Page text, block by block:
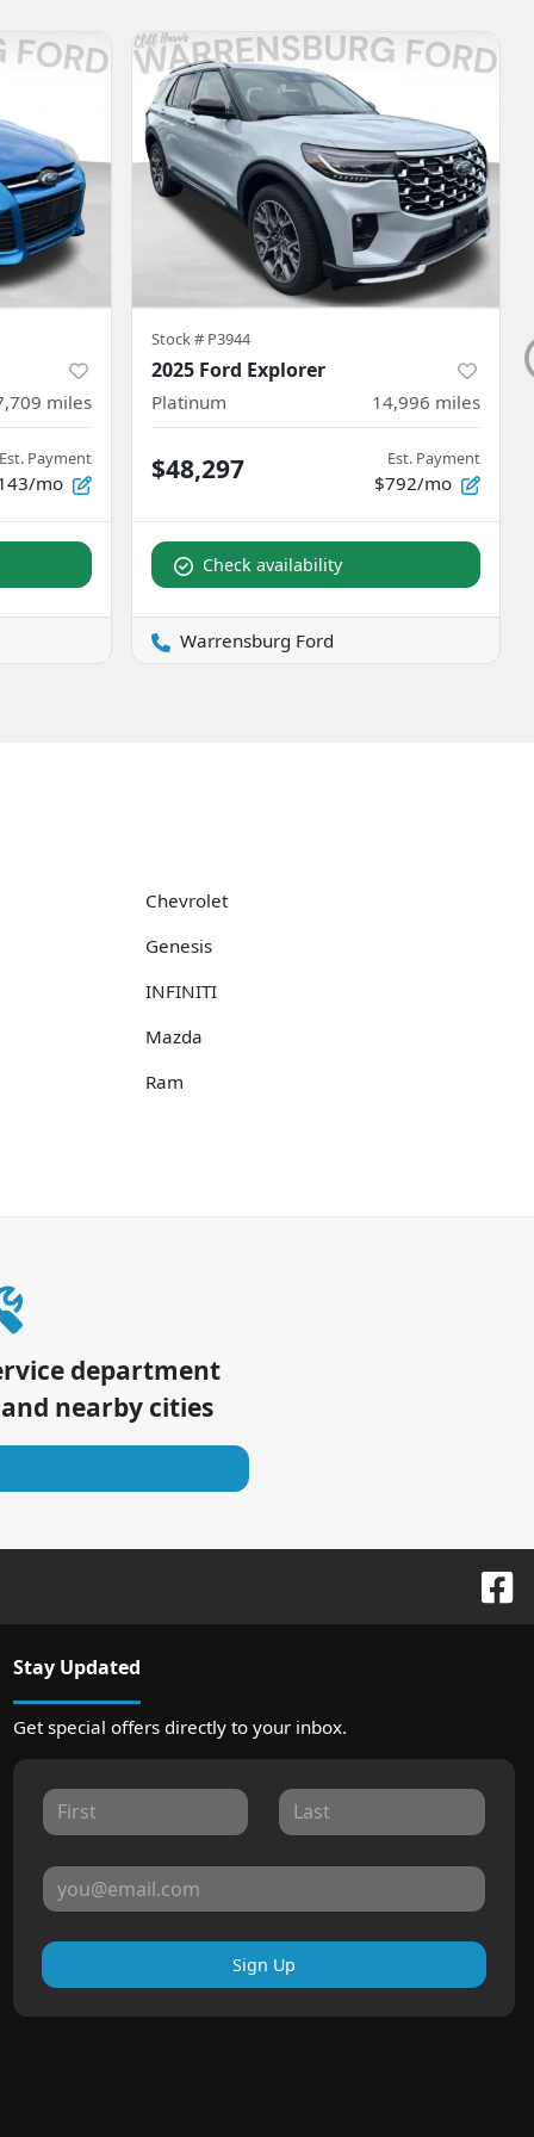
miles
Est. Payment
mo
Stock # P3944
2025 Ford Explorer
Platinum 14,996 miles
$48,297 Est. Payment
$792/mo
Check availability
Warrensburg Ford
Chevrolet
Genesis
INFINITI
Mazda
Ram
department
nearby cities
Stay Updated
Get special offers directly to your inbox.
Sign Up